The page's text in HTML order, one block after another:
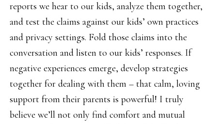
reports we hear to our kids, analyze them together,
and test the claims against our kids’ own practices
and privacy settings. Fold those claims into the
conversation and listen to our kids’ responses. If
negative experiences emerge, develop strategies
together for dealing with them – that calm, loving
support from their parents is powerful! I truly
believe we’ll not only find comfort and mutual